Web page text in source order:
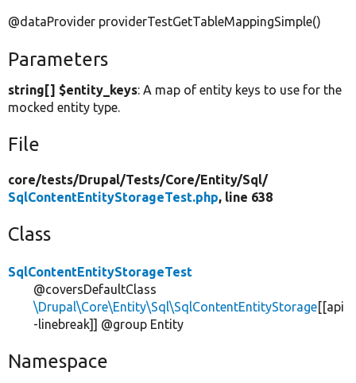
@dataProvider providerTestGetTableMappingSimple()
Parameters
string[] $entity_keys: A map of entity keys to use for the
mocked entity type.
File
core/tests/Drupal/Tests/Core/Entity/Sql/
SqlContentEntityStorageTest.php, line 638
Class
SqlContentEntityStorageTest
@coversDefaultClass
\Drupal\Core\Entity\Sql\SqlContentEntityStorage[[api
-linebreak]] @group Entity
Namespace